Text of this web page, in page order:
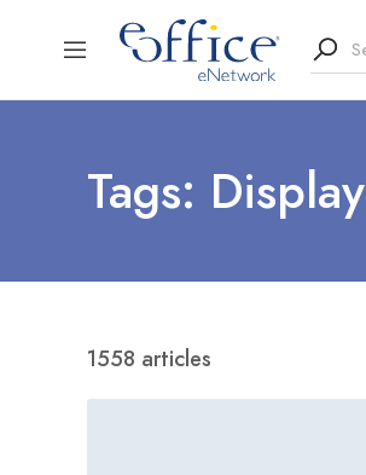
Tags: Display
1558 articles